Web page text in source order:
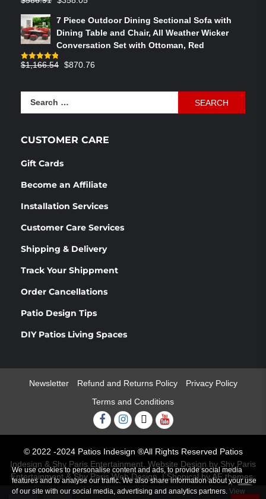
Rated4.73
was:
$586.91.
is:
$358.05.
7 Piece Outdoor Dining Sectional Sofa with
Dining Table and Chair, All Weather Wicker
Conversation Set with Ottoman, Red
Rated4.83
$1,166.54 Original
was:
$1,166.54.
$870.76
is:
Search
CUSTOMER CARE
Gift Cards
Become an Affiliate
Installation Services
Customer Care Services
Shipping & Delivery
Track Your Shippment
Order Cancellations
Patio Design Tips
DIY Patios Living Spaces
Newsletter Refund and Returns Policy
Privacy Policy
Terms and Conditions
FacebookInstagram
TwitterYoutube
© 2022 -2024 Patios Indesign ®All Rights Reserved Patios
Indesign & Shy Paris Entertainment. Website Design by Shy Paris
Entertainment & Shy Paris Web Design.|Shopicalby AF themes.
We use cookies to personalise content and ads, to provide social media
features and to analyse our traffic. We also share information about your use
of our site with our social media, advertising and analytics partners. View
0